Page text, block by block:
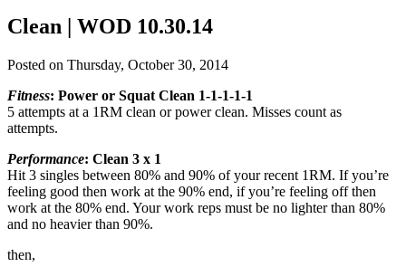
Clean | WOD 10.30.14
Posted on Thursday, October 30, 2014
Fitness: Power or Squat Clean 1-1-1-1-1
5 attempts at a 1RM clean or power clean. Misses count as
attempts.
Performance: Clean 3 x 1
Hit 3 singles between 80% and 90% of your recent 1RM. If you’re
feeling good then work at the 90% end, if you’re feeling off then
work at the 80% end. Your work reps must be no lighter than 80%
and no heavier than 90%.
then,